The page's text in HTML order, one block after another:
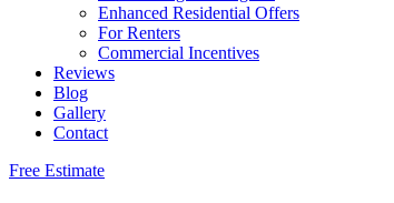
Enhanced Residential Offers
For Renters
Commercial Incentives
Reviews
Blog
Gallery
Contact
Free Estimate